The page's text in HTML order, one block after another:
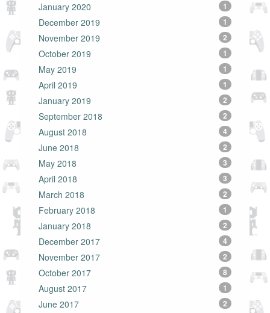
January 2020 1
December 2019 1
November 2019 2
October 2019 1
May 2019 1
April 2019 1
January 2019 2
September 2018 2
August 2018 4
June 2018 2
May 2018 3
April 2018 3
March 2018 2
February 2018 1
January 2018 2
December 2017 4
November 2017 2
October 2017 8
August 2017 1
June 2017 2